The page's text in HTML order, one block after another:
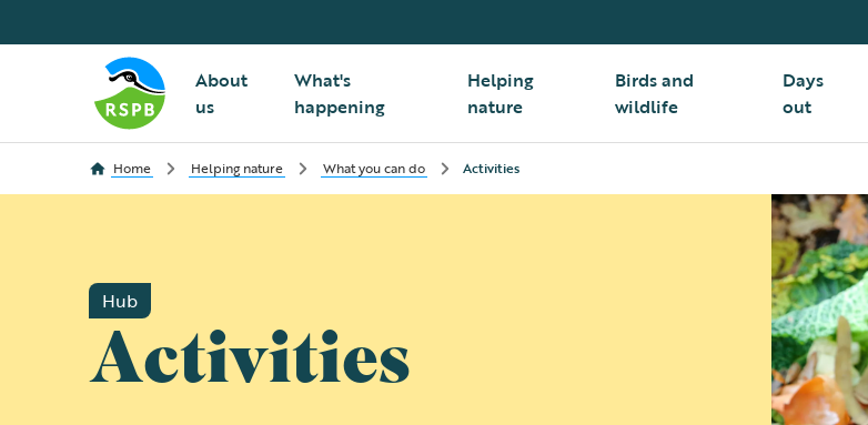
About
us
What's
happening
Helping
nature
Birds and
wildlife
Days
out
Home Helping nature What you can do Activities
Hub
Activities